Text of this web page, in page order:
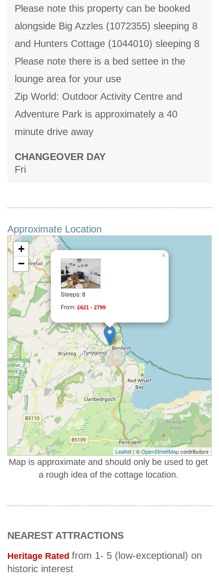
Please note this property can be booked
alongside Big Azzles (1072355) sleeping 8
and Hunters Cottage (1044010) sleeping 8
Please note there is a bed settee in the
lounge area for your use
Zip World: Outdoor Activity Centre and
Adventure Park is approximately a 40
minute drive away
CHANGEOVER DAY
Fri
Approximate Location
Sleeps: 8
From: £621 - 2799
×
+
−
Leaflet | ©OpenStreetMapcontributors
Map is approximate and should only be used to get
a rough idea of the cottage location.
NEAREST ATTRACTIONS
Heritage Rated from 1- 5 (low-exceptional) on
historic interest